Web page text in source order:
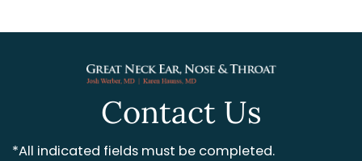
Contact Us
*All indicated fields must be completed.